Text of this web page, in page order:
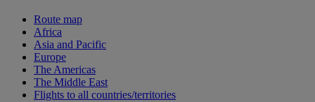
Route map
Africa
Asia and Pacific
Europe
The Americas
The Middle East
Flights to all countries/territories